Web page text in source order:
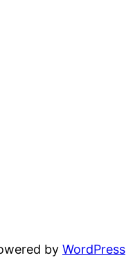
by WordPress